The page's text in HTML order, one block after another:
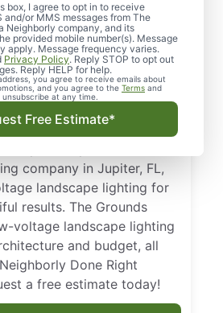
box, I agree to opt in to receive
and/or MMS messages from The
Neighborly company, and its
provided mobile number(s). Message
apply. Message frequency varies.
Privacy Policy. Reply STOP to opt out
Reply HELP for help.
you agree to receive emails about
and you agree to the Terms and
unsubscribe at any time.
Free Estimate*
Local
Lighting Pros
FL
and boost curb appeal
landscape lighting
company in Jupiter, FL,
landscape lighting for
results. The Grounds
voltage landscape lighting
and budget, all
Done Right
a free estimate today!